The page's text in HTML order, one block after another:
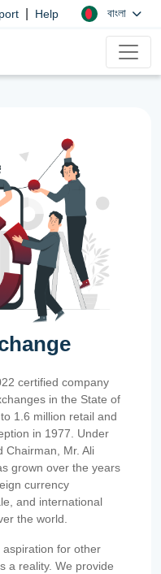
Help বাংলা
certified company
in the State of
1.6 million retail and
in 1977. Under
Chairman, Mr. Ali
grown over the years
currency
and international
the world.
for other
a reality. We provide